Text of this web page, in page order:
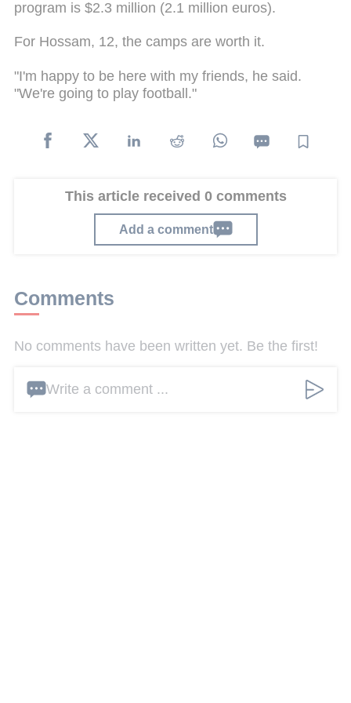
program is $2.3 million (2.1 million euros).
For Hossam, 12, the camps are worth it.
"I'm happy to be here with my friends, he said.
"We're going to play football."
This article received 0 comments
Add a comment
Comments
No comments have been written yet. Be the first!
Write a comment ...